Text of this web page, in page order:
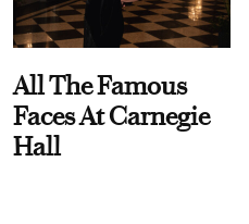
All The Famous
Faces At Carnegie
Hall